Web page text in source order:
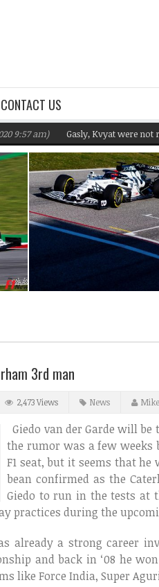
CONTACT US
am) Gasly, Kvyat were not ready
3rd man
2,473 Views News Mike
Giedo van der Garde will be
the rumor was a few weeks
F1 seat, but it seems that
bean confirmed as the
Giedo to run in the tests at
practices during the
already a strong career
and back in ‘08 he
like Force India, Super